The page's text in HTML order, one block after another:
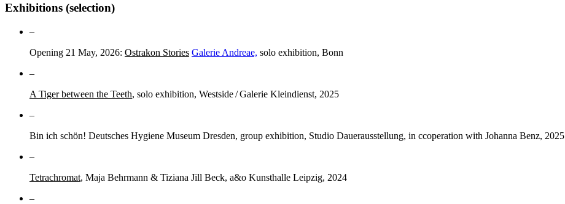
Exhibitions (selection)
–
Opening 21 May, 2026: Ostrakon Stories Galerie Andreae, solo exhibition, Bonn
–
A Tiger between the Teeth, solo exhibition, Westside / Galerie Kleindienst, 2025
–
Bin ich schön! Deutsches Hygiene Museum Dresden, group exhibition, Studio Dauerausstellung, in ccoperation with Johanna Benz, 2025
–
Tetrachromat, Maja Behrmann & Tiziana Jill Beck, a&o Kunsthalle Leipzig, 2024
–